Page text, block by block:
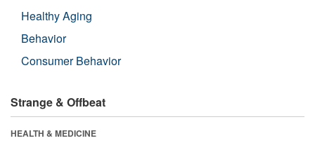
Healthy Aging
Behavior
Consumer Behavior
Strange & Offbeat
HEALTH & MEDICINE